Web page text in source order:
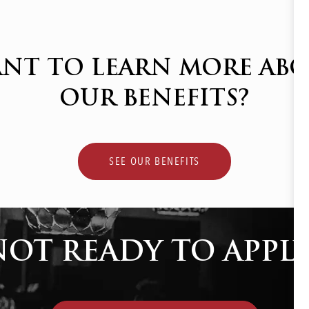
TO LEARN MORE
OUR BENEFITS?
SEE OUR BENEFITS
READY TO